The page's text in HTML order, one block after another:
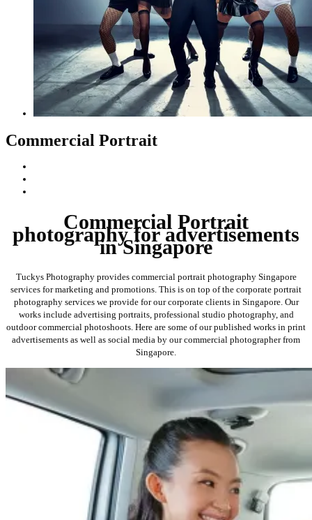
Commercial Portrait
Commercial Portrait
photography for advertisements
in Singapore
Tuckys Photography provides commercial portrait photography Singapore
services for marketing and promotions. This is on top of the corporate portrait
photography services we provide for our corporate clients in Singapore. Our
works include advertising portraits, professional studio photography, and
outdoor commercial photoshoots. Here are some of our published works in print
advertisements as well as social media by our commercial photographer from
Singapore.